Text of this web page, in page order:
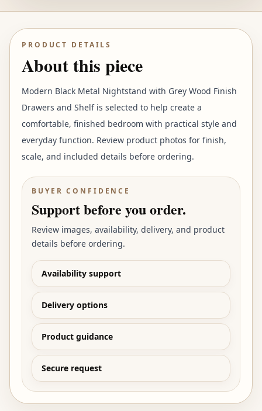
PRODUCT DETAILS
About this piece
Modern Black Metal Nightstand with Grey Wood Finish
Drawers and Shelf is selected to help create a
comfortable, finished bedroom with practical style and
everyday function. Review product photos for finish,
scale, and included details before ordering.
BUYER CONFIDENCE
Support before you order.
Review images, availability, delivery, and product
details before ordering.
Availability support
Delivery options
Product guidance
Secure request